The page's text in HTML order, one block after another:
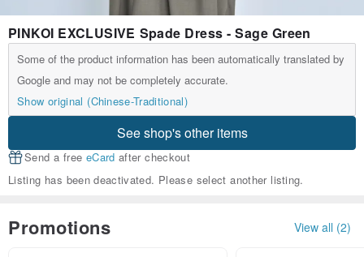
PINKOI EXCLUSIVE Spade Dress - Sage Green
Some of the product information has been automatically translated by
Google and may not be completely accurate.
Show original (Chinese-Traditional)
See shop's other items
Send a free eCard after checkout
Listing has been deactivated. Please select another listing.
Promotions View all (2)